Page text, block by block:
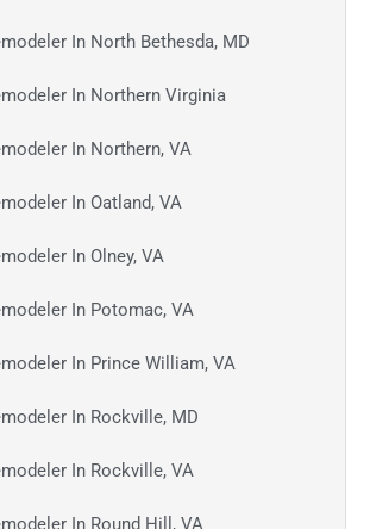
In North Bethesda, MD
In Northern Virginia
In Northern, VA
In Oatland, VA
In Olney, VA
In Potomac, VA
In Prince William, VA
In Rockville, MD
In Rockville, VA
In Round Hill, VA